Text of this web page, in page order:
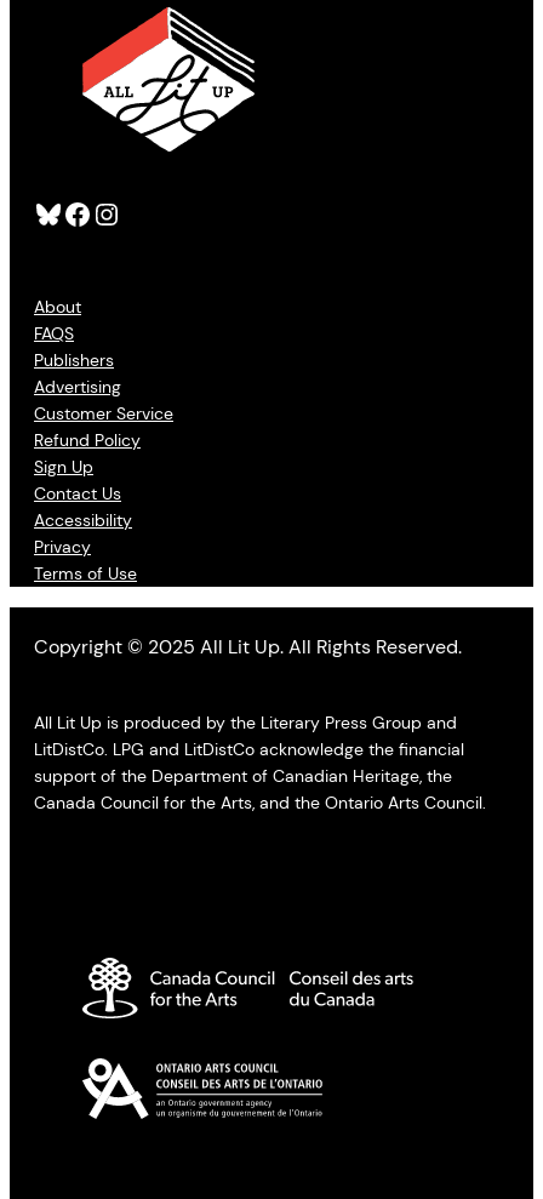
Bluesky Facebook Instagram
About
FAQS
Publishers
Advertising
Customer Service
Refund Policy
Sign Up
Contact Us
Accessibility
Privacy
Terms of Use
Copyright © 2025 All Lit Up. All Rights Reserved.
All Lit Up is produced by the Literary Press Group and
LitDistCo. LPG and LitDistCo acknowledge the financial
support of the Department of Canadian Heritage, the
Canada Council for the Arts, and the Ontario Arts Council.